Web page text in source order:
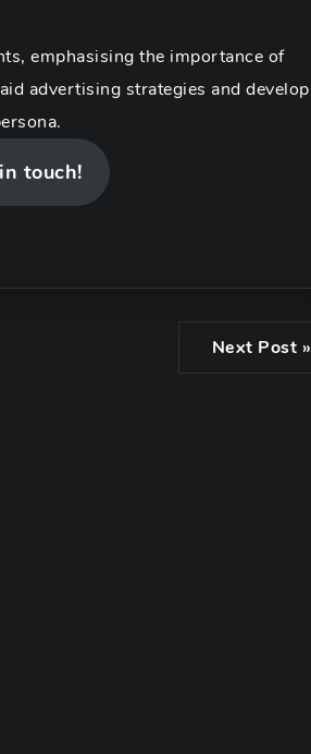
emphasising the importance of
advertising strategies and develop
touch!
Next Post »